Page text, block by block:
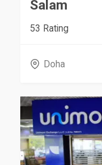
Salam
53 Rating
Doha